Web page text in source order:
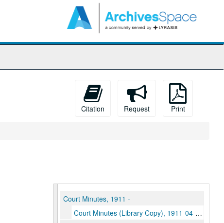
Citation Request Print
Court Minutes, 1911 -
Court Minutes (Library Copy), 1911-04-28-1941-04-16